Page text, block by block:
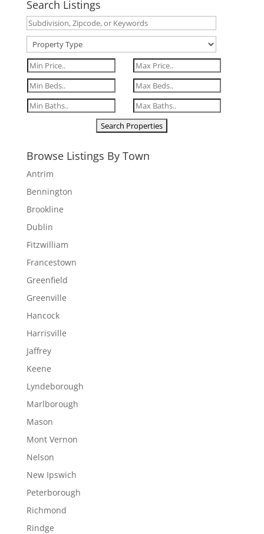
Search Listings
Browse Listings By Town
Antrim
Bennington
Brookline
Dublin
Fitzwilliam
Francestown
Greenfield
Greenville
Hancock
Harrisville
Jaffrey
Keene
Lyndeborough
Marlborough
Mason
Mont Vernon
Nelson
New Ipswich
Peterborough
Richmond
Rindge